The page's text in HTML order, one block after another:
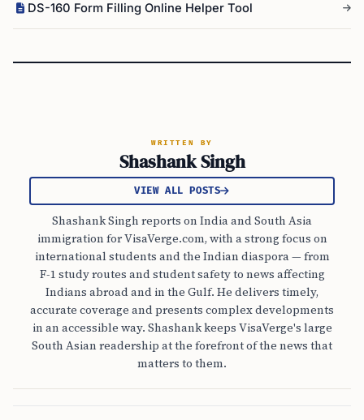
DS-160 Form Filling Online Helper Tool
WRITTEN BY
Shashank Singh
VIEW ALL POSTS
Shashank Singh reports on India and South Asia
immigration for VisaVerge.com, with a strong focus on
international students and the Indian diaspora — from
F-1 study routes and student safety to news affecting
Indians abroad and in the Gulf. He delivers timely,
accurate coverage and presents complex developments
in an accessible way. Shashank keeps VisaVerge's large
South Asian readership at the forefront of the news that
matters to them.